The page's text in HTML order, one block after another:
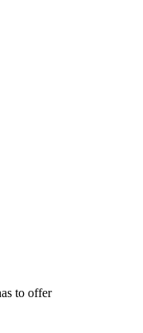
to offer